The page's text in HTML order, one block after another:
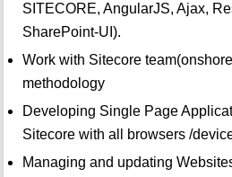
SITECORE, AngularJS, Ajax,
SharePoint-UI).
Work with Sitecore
methodology
Developing Single Page
Sitecore with all browsers /
Managing and updating